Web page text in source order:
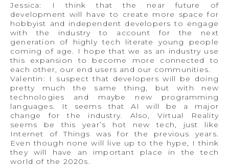
Jessica: I think that the near future of
development will have to create more space for
hobbyist and independent developers to engage
with the industry to account for the next
generation of highly tech literate young people
coming of age. I hope that we as an industry use
this expansion to become more connected to
each other, our end users and our communities.
Valentin: I suspect that developers will be doing
pretty much the same thing, but with new
technologies and maybe new programming
languages. It seems that AI will be a major
change for the industry. Also, Virtual Reality
seems be this year’s hot new tech, just like
Internet of Things was for the previous years.
Even though none will live up to the hype, I think
they will have an important place in the tech
world of the 2020s.